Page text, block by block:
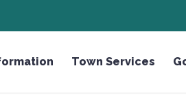
Town Services